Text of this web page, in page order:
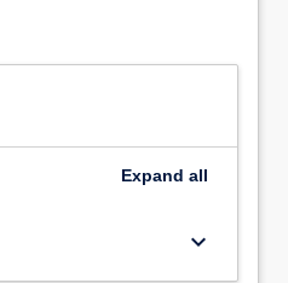
Expand all
keyboard_arrow_down